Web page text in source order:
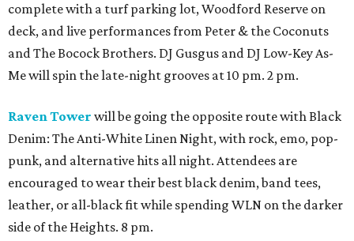
complete with a turf parking lot, Woodford Reserve on
deck, and live performances from Peter & the Coconuts
and The Bocock Brothers. DJ Gusgus and DJ Low-Key As-
Me will spin the late-night grooves at 10 pm. 2 pm.
Raven Tower will be going the opposite route with Black
Denim: The Anti-White Linen Night, with rock, emo, pop-
punk, and alternative hits all night. Attendees are
encouraged to wear their best black denim, band tees,
leather, or all-black fit while spending WLN on the darker
side of the Heights. 8 pm.